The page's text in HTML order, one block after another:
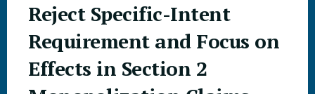
Reject Specific-Intent
Requirement and Focus on
Effects in Section 2